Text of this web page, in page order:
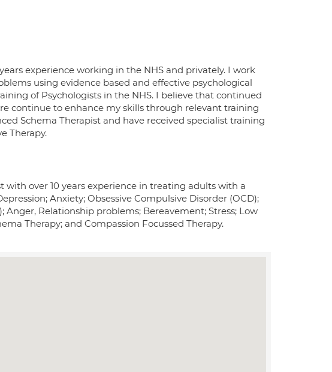
experience working in the NHS and privately. I work
using evidence based and effective psychological
of Psychologists in the NHS. I believe that continued
continue to enhance my skills through relevant training
Schema Therapist and have received specialist training
Therapy.
over 10 years experience in treating adults with a
Anxiety; Obsessive Compulsive Disorder (OCD);
Anger, Relationship problems; Bereavement; Stress; Low
Therapy; and Compassion Focussed Therapy.